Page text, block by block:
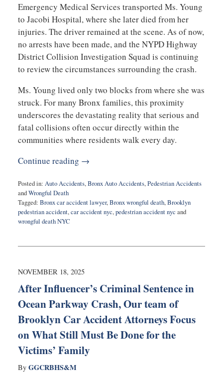
Emergency Medical Services transported Ms. Young
to Jacobi Hospital, where she later died from her
injuries. The driver remained at the scene. As of now,
no arrests have been made, and the NYPD Highway
District Collision Investigation Squad is continuing
to review the circumstances surrounding the crash.
Ms. Young lived only two blocks from where she was
struck. For many Bronx families, this proximity
underscores the devastating reality that serious and
fatal collisions often occur directly within the
communities where residents walk every day.
Continue reading →
Posted in: Auto Accidents,Bronx Auto Accidents,Pedestrian Accidents
andWrongful Death
Tagged: Bronx car accident lawyer,Bronx wrongful death,Brooklyn
pedestrian accident,car accident nyc,pedestrian accident nyc and
wrongful death NYC
19,
6:10
NOVEMBER 18, 2025
After Influencer’s Criminal Sentence in
Ocean Parkway Crash, Our team of
Brooklyn Car Accident Attorneys Focus
on What Still Must Be Done for the
Victims’ Family
By GGCRBHS&M